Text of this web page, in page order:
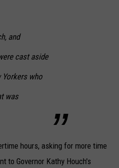
and
cast aside
who
was
hours, asking for more time
to Governor Kathy Houch's